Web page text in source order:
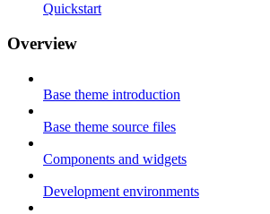
Quickstart
Overview
Base theme introduction
Base theme source files
Components and widgets
Development environments